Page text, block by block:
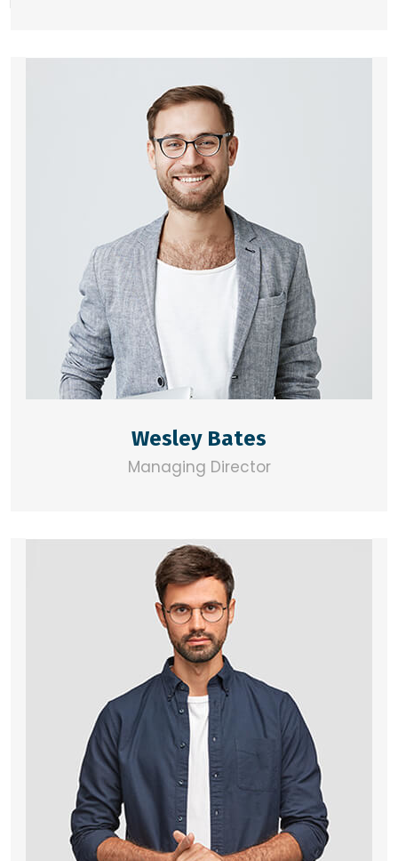
Wesley Bates
Managing Director